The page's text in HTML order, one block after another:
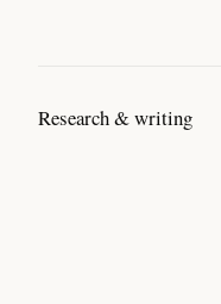
Research & writing